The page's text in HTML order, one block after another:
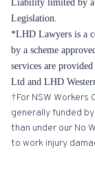
Liability limited by a
Legislation.
*LHD Lawyers is a
by a scheme
services are
Ltd and LHD
†For NSW
generally funded
than under our No
to work injury